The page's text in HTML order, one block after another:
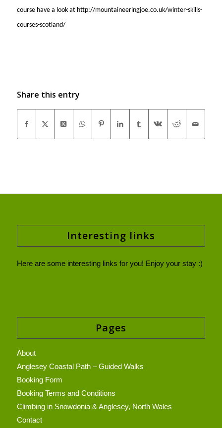
course have a look at http://mountaineeringjoe.co.uk/winter-skills-
courses-scotland/
Share this entry
Interesting links
Here are some interesting links for you! Enjoy your stay :)
Pages
About
Anglesey Coastal Path – Guided Walks
Booking Form
Booking Terms and Conditions
Climbing in Snowdonia & Anglesey, North Wales
Contact